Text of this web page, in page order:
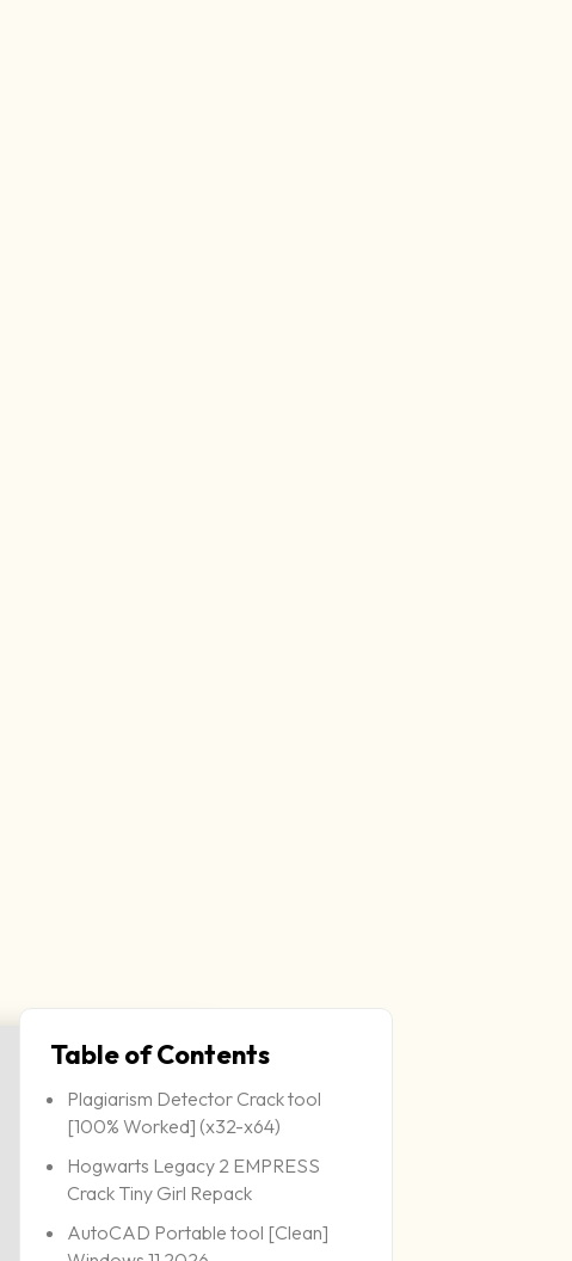
Table of Contents
Plagiarism Detector Crack tool
[100% Worked] (x32-x64)
Hogwarts Legacy 2 EMPRESS
Crack Tiny Girl Repack
AutoCAD Portable tool [Clean]